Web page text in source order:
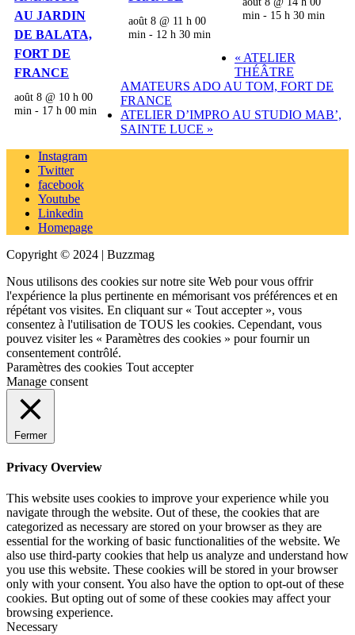
AU JARDIN
DE BALATA,
FORT DE
FRANCE
août 8 @ 10 h 00
min - 17 h 00 min
août 8 @ 11 h 00
min - 12 h 30 min
min - 15 h 30 min
« ATELIER
THÉÂTRE
AMATEURS ADO AU TOM, FORT DE
FRANCE
ATELIER D’IMPRO AU STUDIO MAB’,
SAINTE LUCE »
Instagram
Twitter
facebook
Youtube
Linkedin
Homepage
Copyright © 2024 | Buzzmag
Nous utilisons des cookies sur notre site Web pour vous offrir
l'expérience la plus pertinente en mémorisant vos préférences et en
répétant vos visites. En cliquant sur « Tout accepter », vous
consentez à l'utilisation de TOUS les cookies. Cependant, vous
pouvez visiter les « Paramètres des cookies » pour fournir un
consentement contrôlé.
Paramètres des cookies Tout accepter
Manage consent
Fermer
Privacy Overview
This website uses cookies to improve your experience while you
navigate through the website. Out of these, the cookies that are
categorized as necessary are stored on your browser as they are
essential for the working of basic functionalities of the website. We
also use third-party cookies that help us analyze and understand how
you use this website. These cookies will be stored in your browser
only with your consent. You also have the option to opt-out of these
cookies. But opting out of some of these cookies may affect your
browsing experience.
Necessary